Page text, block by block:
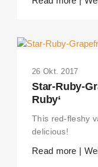
26 Okt. 2017
Star-Ruby-
Ruby‘
This red-fleshy
delicious!
Read more |